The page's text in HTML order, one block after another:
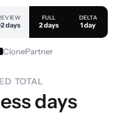
days
FULL
2 days
DELTA
1 day
ClonePartner
TOTAL
days